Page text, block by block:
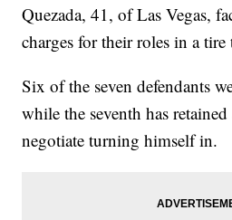
Quezada, 41, of Las Vegas,
charges for their roles in a
Six of the seven defendants
while the seventh has
negotiate turning himself in.